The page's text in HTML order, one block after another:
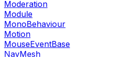
Moderation
Module
MonoBehaviour
Motion
MouseEventBase
NavMesh